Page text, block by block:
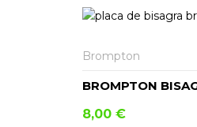
Brompton
BROMPTON
8,00 €